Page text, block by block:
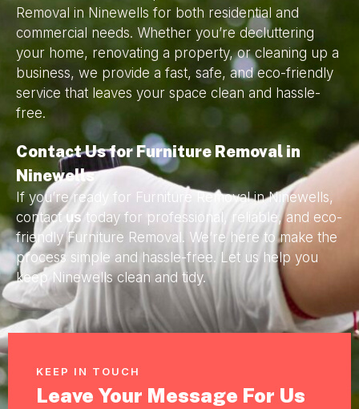
Removal in Ninewells for both residential and
commercial needs. Whether you’re decluttering
your home, renovating a property, or cleaning up a
business, we provide a fast, safe, and eco-friendly
service that leaves your space clean and hassle-
free.
Contact Us for Furniture Removal in
Ninewells
If you’re ready for Furniture Removal in Ninewells,
contact us today for professional, reliable, and eco-
friendly Furniture Removal. We’re here to make the
process simple and hassle-free. Let us help you
keep Ninewells clean and tidy.
KEEP IN TOUCH
Leave Your Message For Us